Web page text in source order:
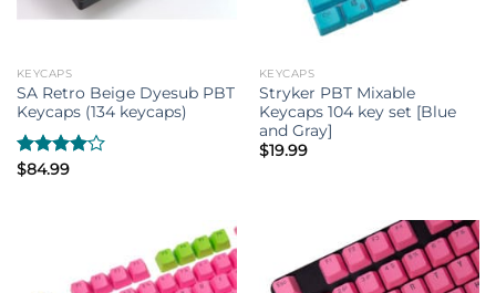
KEYCAPS
SA Retro Beige Dyesub PBT
Keycaps (134 keycaps)
Rated
$84.99
KEYCAPS
Stryker PBT Mixable
Keycaps 104 key set [Blue
and Gray]
$19.99